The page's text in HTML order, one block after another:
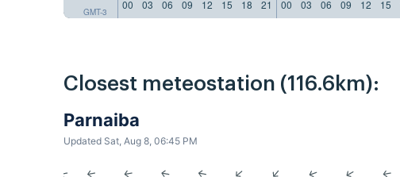
GMT-3
00
03 06 09 12 15 18 21 00 03 06 09 12 15
Closest meteostation (116.6km):
Parnaiba
Updated Sat, Aug 8, 06:45 PM